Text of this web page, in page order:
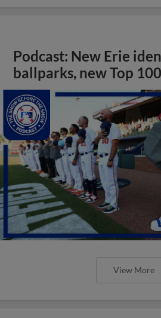
Podcast: New Erie
ballparks, new Top 100
View More